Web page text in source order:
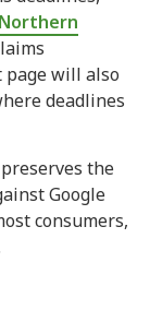
Northern
will also
deadlines
the
Google
consumers,